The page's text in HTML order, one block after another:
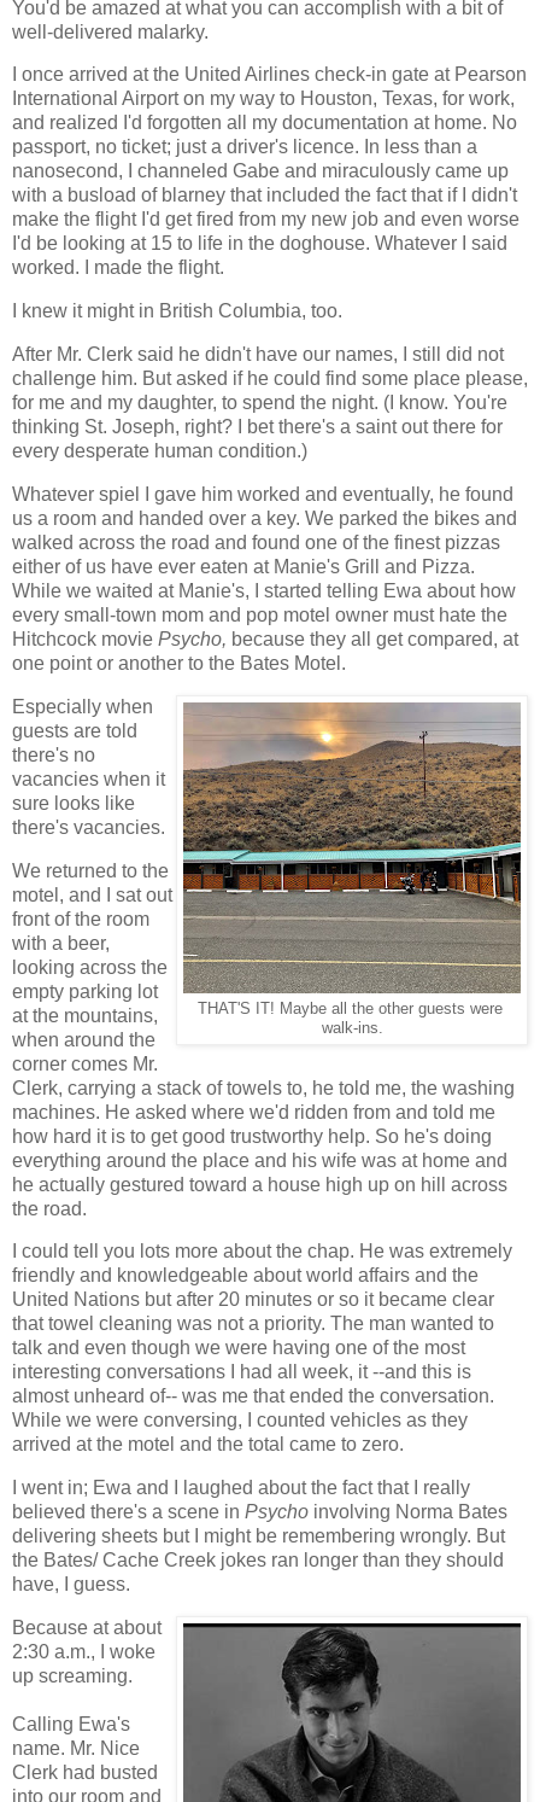
You'd be amazed at what you can accomplish with a bit of
well-delivered malarky.
I once arrived at the United Airlines check-in gate at Pearson
International Airport on my way to Houston, Texas, for work,
and realized I'd forgotten all my documentation at home. No
passport, no ticket; just a driver's licence. In less than a
nanosecond, I channeled Gabe and miraculously came up
with a busload of blarney that included the fact that if I didn't
make the flight I'd get fired from my new job and even worse
I'd be looking at 15 to life in the doghouse. Whatever I said
worked. I made the flight.
I knew it might in British Columbia, too.
After Mr. Clerk said he didn't have our names, I still did not
challenge him. But asked if he could find some place please,
for me and my daughter, to spend the night. (I know. You're
thinking St. Joseph, right? I bet there's a saint out there for
every desperate human condition.)
Whatever spiel I gave him worked and eventually, he found
us a room and handed over a key. We parked the bikes and
walked across the road and found one of the finest pizzas
either of us have ever eaten at Manie's Grill and Pizza.
While we waited at Manie's, I started telling Ewa about how
every small-town mom and pop motel owner must hate the
Hitchcock movie Psycho, because they all get compared, at
one point or another to the Bates Motel.
THAT'S IT! Maybe all the other guests were
walk-ins.
Especially when
guests are told
there's no
vacancies when it
sure looks like
there's vacancies.
We returned to the
motel, and I sat out
front of the room
with a beer,
looking across the
empty parking lot
at the mountains,
when around the
corner comes Mr.
Clerk, carrying a stack of towels to, he told me, the washing
machines. He asked where we'd ridden from and told me
how hard it is to get good trustworthy help. So he's doing
everything around the place and his wife was at home and
he actually gestured toward a house high up on hill across
the road.
I could tell you lots more about the chap. He was extremely
friendly and knowledgeable about world affairs and the
United Nations but after 20 minutes or so it became clear
that towel cleaning was not a priority. The man wanted to
talk and even though we were having one of the most
interesting conversations I had all week, it --and this is
almost unheard of-- was me that ended the conversation.
While we were conversing, I counted vehicles as they
arrived at the motel and the total came to zero.
I went in; Ewa and I laughed about the fact that I really
believed there's a scene in Psycho involving Norma Bates
delivering sheets but I might be remembering wrongly. But
the Bates/ Cache Creek jokes ran longer than they should
have, I guess.
Because at about
2:30 a.m., I woke
up screaming.
Calling Ewa's
name. Mr. Nice
Clerk had busted
into our room and